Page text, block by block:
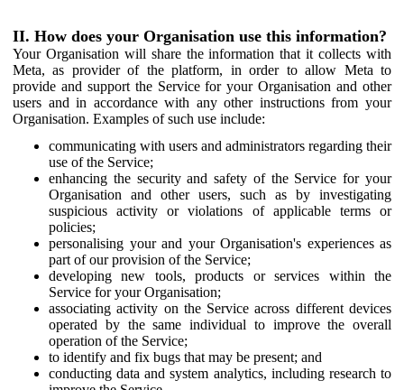
II. How does your Organisation use this information?
Your Organisation will share the information that it collects with
Meta, as provider of the platform, in order to allow Meta to
provide and support the Service for your Organisation and other
users and in accordance with any other instructions from your
Organisation. Examples of such use include:
communicating with users and administrators regarding their
use of the Service;
enhancing the security and safety of the Service for your
Organisation and other users, such as by investigating
suspicious activity or violations of applicable terms or
policies;
personalising your and your Organisation's experiences as
part of our provision of the Service;
developing new tools, products or services within the
Service for your Organisation;
associating activity on the Service across different devices
operated by the same individual to improve the overall
operation of the Service;
to identify and fix bugs that may be present; and
conducting data and system analytics, including research to